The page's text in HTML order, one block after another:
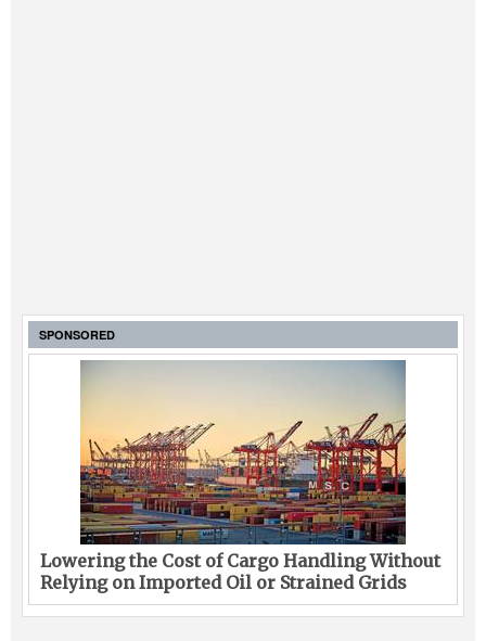
SPONSORED
Lowering the Cost of Cargo Handling Without
Relying on Imported Oil or Strained Grids